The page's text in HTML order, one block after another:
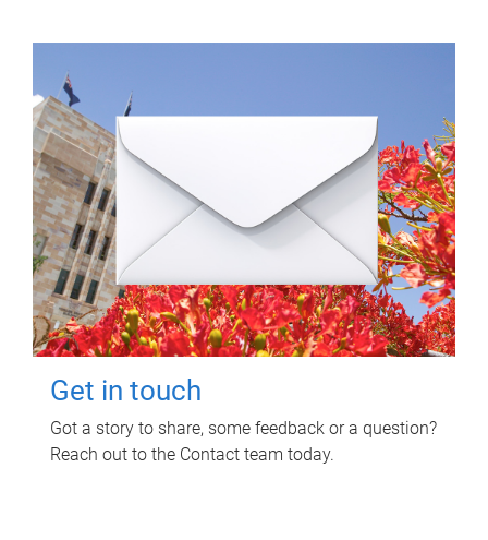
Get in touch
Got a story to share, some feedback or a question?
Reach out to the Contact team today.